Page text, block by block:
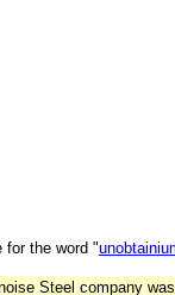
for the word "
Steel company